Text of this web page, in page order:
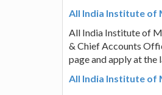
All India Institute of
All India Institute of
& Chief Accounts
page and apply at the
All India Institute of